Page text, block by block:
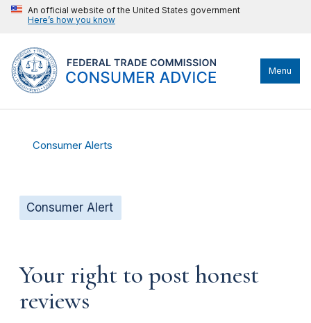
An official website of the United States government
Here’s how you know
Menu
Consumer Alerts
Consumer Alert
Your right to post honest
reviews